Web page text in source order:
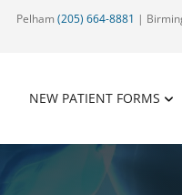
Pelham (205) 664-8881 |
NEW PATIENT FORMS